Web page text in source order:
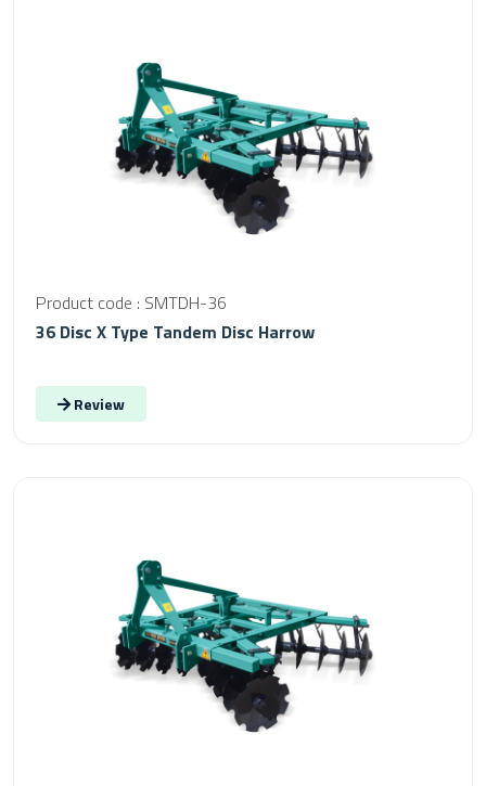
Product code : SMTDH-36
36 Disc X Type Tandem Disc Harrow
Review